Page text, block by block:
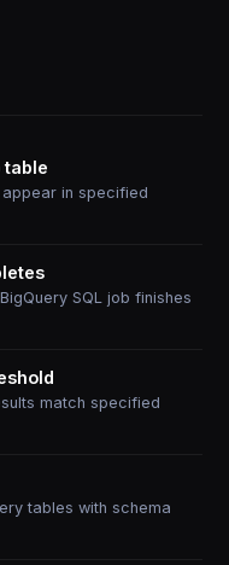
table
in specified
SQL job finishes
match specified
tables with schema